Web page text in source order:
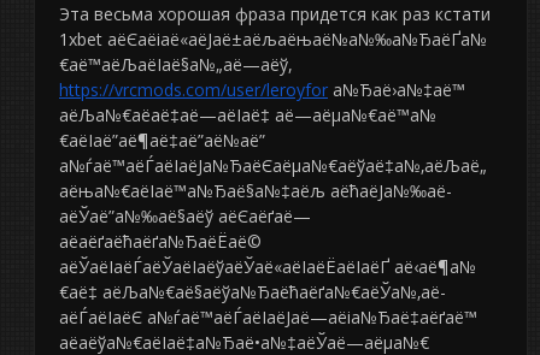
Эта весьма хорошая фраза придется как раз кстати
1xbet аёЄаёіаё«аёЈаё±аёљаёњаё№а№‰а№ЂаёҐа№
€аё™аёЉаёІаё§а№„аё—аёў,
https://vrcmods.com/user/leroyfor а№Ђаё›а№‡аё™
аёЉа№€аё­аё‡аё—аёІаё‡ аё—аёµа№€аё™а№
€аёІаё”аё¶аё‡аё”аё№аё”
а№ѓаё™аёЃаёІаёЈа№ЂаёЄаёµа№€аёўаё‡а№‚аёЉаё„
аёња№€аёІаё™а№Ђаё§а№‡аёљ аёћаёЈа№‰аё­
аёЎаё”а№‰аё§аёў аёЄаёґаё—
аёаёґаёћаёґа№ЂаёЁаё©
аёЎаёІаёЃаёЎаёІаёўаёЎаё«аёІаёЁаёІаёҐ аё‹аё¶а№
€аё‡ аёЉа№€аё§аёўа№Ђаёћаёґа№€аёЎа№‚аё­
аёЃаёІаёЄ а№ѓаё™аёЃаёІаёЈаё—аёіа№Ђаё‡аёґаё™
аё­аёўа№€аёІаё‡а№Ђаё•а№‡аёЎаё—аёµа№€